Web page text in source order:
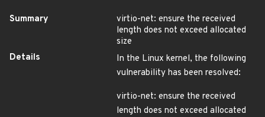
Summary
virtio-net: ensure the received
length does not exceed allocated
size
Details
In the Linux kernel, the following
vulnerability has been resolved:
virtio-net: ensure the received
length does not exceed allocated